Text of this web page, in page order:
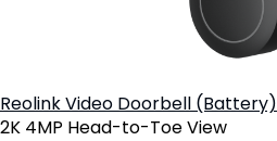
Reolink Video Doorbell (Battery)
2K 4MP Head-to-Toe View